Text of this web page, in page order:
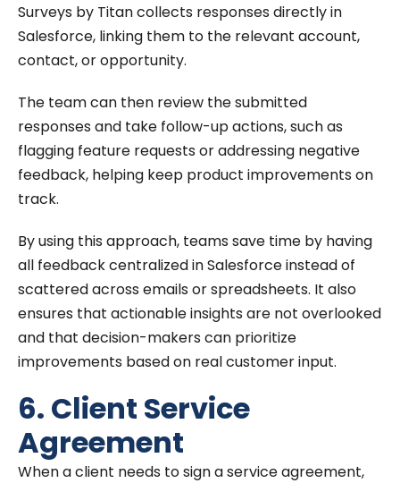
Surveys by Titan collects responses directly in
Salesforce, linking them to the relevant account,
contact, or opportunity.
The team can then review the submitted
responses and take follow-up actions, such as
flagging feature requests or addressing negative
feedback, helping keep product improvements on
track.
By using this approach, teams save time by having
all feedback centralized in Salesforce instead of
scattered across emails or spreadsheets. It also
ensures that actionable insights are not overlooked
and that decision-makers can prioritize
improvements based on real customer input.
6. Client Service
Agreement
When a client needs to sign a service agreement,